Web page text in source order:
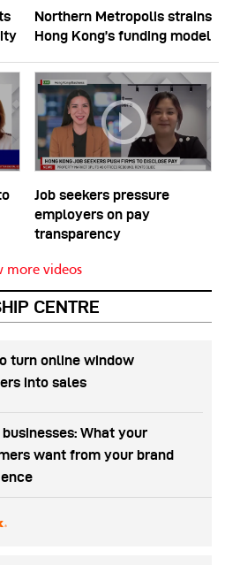
Northern Metropolis strains
Hong Kong’s funding model
Job seekers pressure
employers on pay
transparency
more videos
CENTRE
turn online window
into sales
What your
want from your brand